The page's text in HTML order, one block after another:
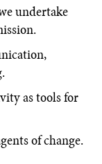
undertake
as tools for
of change.